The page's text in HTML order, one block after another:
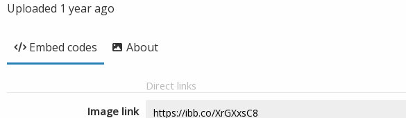
Uploaded 1 year ago
Embed codes About
Direct links
Image link